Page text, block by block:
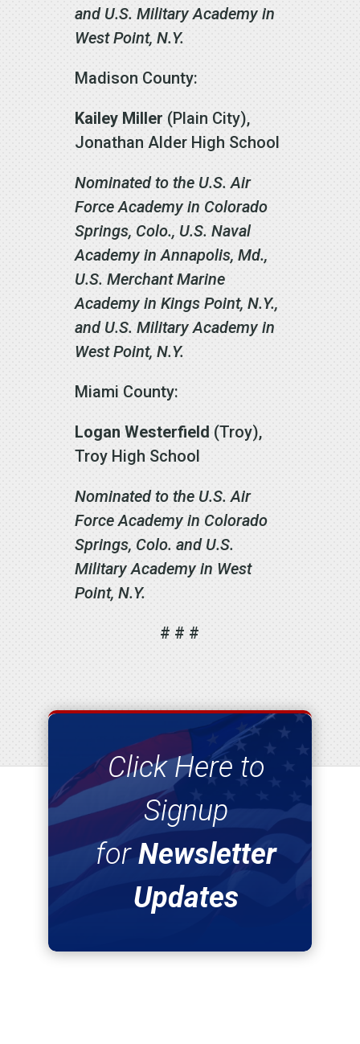
and U.S. Military Academy in
West Point, N.Y.
Madison County:
Kailey Miller (Plain City),
Jonathan Alder High School
Nominated to the U.S. Air
Force Academy in Colorado
Springs, Colo., U.S. Naval
Academy in Annapolis, Md.,
U.S. Merchant Marine
Academy in Kings Point, N.Y.,
and U.S. Military Academy in
West Point, N.Y.
Miami County:
Logan Westerfield (Troy),
Troy High School
Nominated to the U.S. Air
Force Academy in Colorado
Springs, Colo. and U.S.
Military Academy in West
Point, N.Y.
# # #
Click Here to
Signup
forNewsletter
Updates